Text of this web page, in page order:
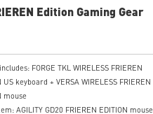
Edition Gaming Gear
FORGE TKL WIRELESS FRIEREN
US keyboard + VERSA WIRELESS FRIEREN
mouse
AGILITY GD20 FRIEREN EDITION mouse